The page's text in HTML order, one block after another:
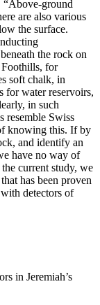
“Above-ground
are also various
the surface.
the rock on
Foothills, for
soft chalk, in
for water reservoirs,
in such
resemble Swiss
knowing this. If by
and identify an
have no way of
current study, we
has been proven
detectors of
in Jeremiah’s